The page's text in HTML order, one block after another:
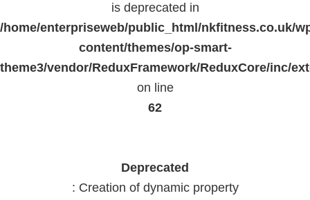
is deprecated in
/home/enterpriseweb/public_html/nkfitness.co.uk/
content/themes/op-smart-
theme3/vendor/ReduxFramework/ReduxCore/inc/
on line
62
Deprecated
: Creation of dynamic property